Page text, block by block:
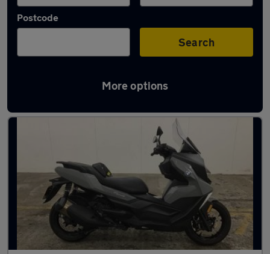
Postcode
Search
More options
Latest used BMW in Haxby